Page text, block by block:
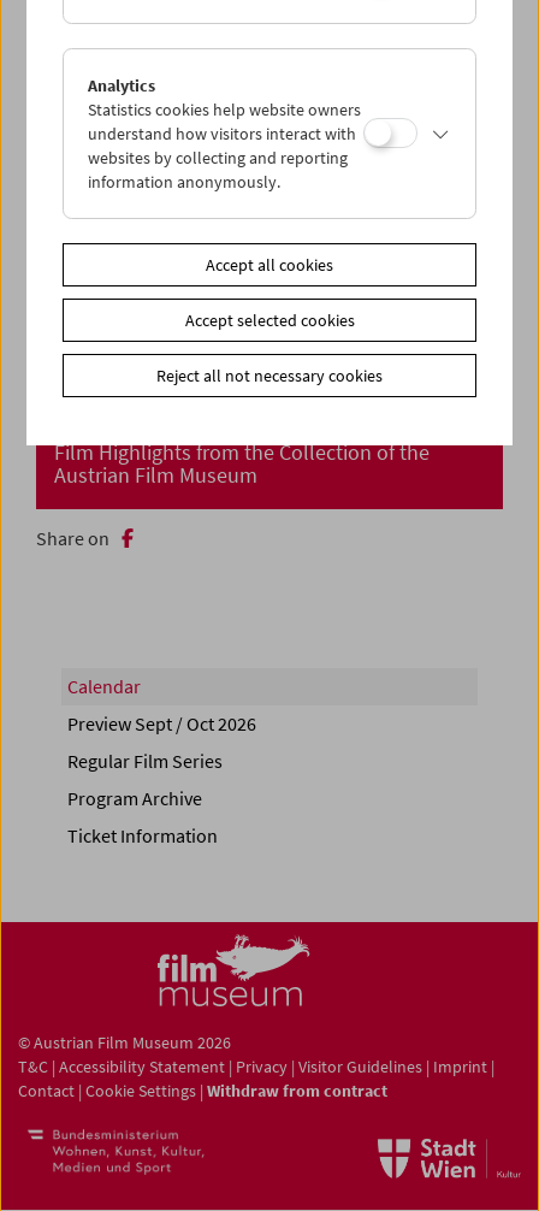
PROGRAM OVERVIEW
Film Highlights from the Collection of the
Austrian Film Museum
Share on
Calendar
Preview Sept / Oct 2026
Regular Film Series
Program Archive
Ticket Information
© Austrian Film Museum 2026
T&C | Accessibility Statement | Privacy | Visitor Guidelines | Imprint |
Contact | Cookie Settings | Withdraw from contract
Analytics
Statistics cookies help website owners
understand how visitors interact with
websites by collecting and reporting
information anonymously.
Accept all cookies
Accept selected cookies
Reject all not necessary cookies